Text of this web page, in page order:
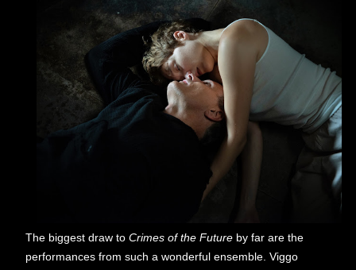
The biggest draw to Crimes of the Future by far are the
performances from such a wonderful ensemble. Viggo